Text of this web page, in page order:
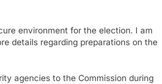
environment for the election. I am
details regarding preparations on the
agencies to the Commission during